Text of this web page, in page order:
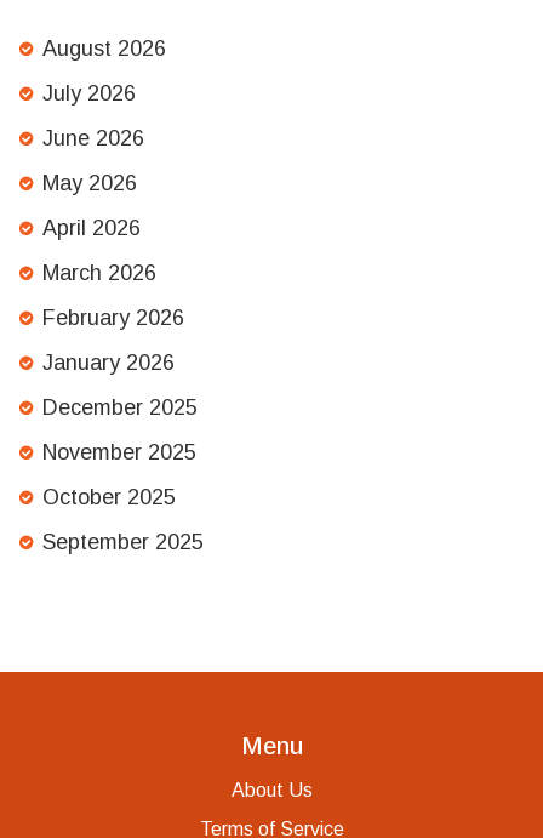
August 2026
July 2026
June 2026
May 2026
April 2026
March 2026
February 2026
January 2026
December 2025
November 2025
October 2025
September 2025
Menu
About Us
Terms of Service